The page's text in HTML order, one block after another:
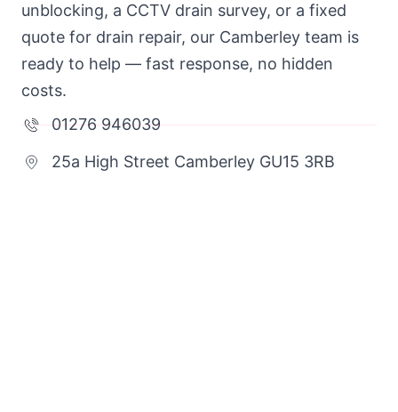
unblocking, a CCTV drain survey, or a fixed
quote for drain repair, our Camberley team is
ready to help — fast response, no hidden
costs.
01276 946039
25a High Street Camberley GU15 3RB